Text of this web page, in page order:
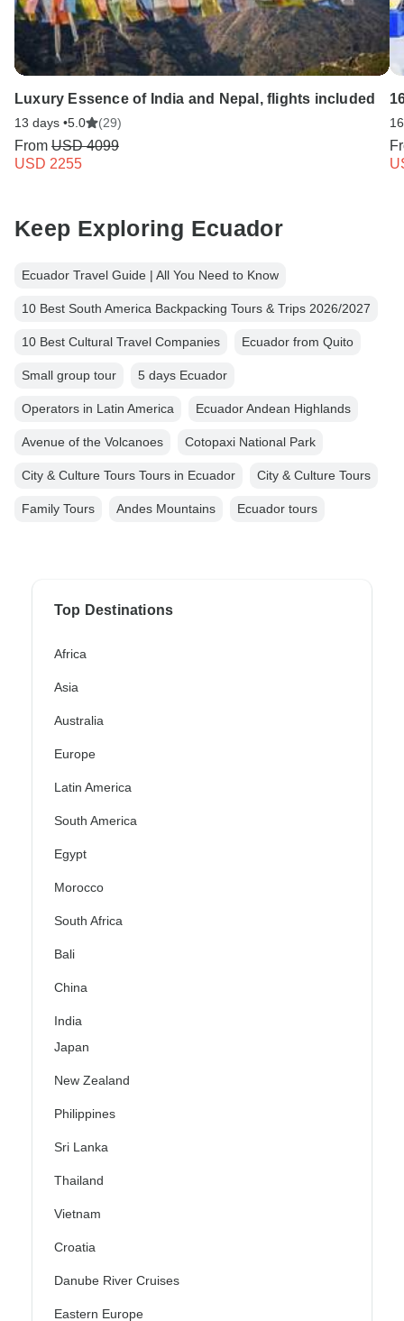
Luxury Essence of India and Nepal, flights included
13 days •5.0 (29)
From USD 4099
USD 2255
Keep Exploring Ecuador
Ecuador Travel Guide | All You Need to Know
10 Best South America Backpacking Tours & Trips 2026/2027
10 Best Cultural Travel Companies Ecuador from Quito
Small group tour 5 days Ecuador
Operators in Latin America Ecuador Andean Highlands
Avenue of the Volcanoes Cotopaxi National Park
City & Culture Tours Tours in Ecuador City & Culture Tours
Family Tours Andes Mountains Ecuador tours
Top Destinations
Africa
Asia
Australia
Europe
Latin America
South America
Egypt
Morocco
South Africa
Bali
China
India
Japan
New Zealand
Philippines
Sri Lanka
Thailand
Vietnam
Croatia
Danube River Cruises
Eastern Europe